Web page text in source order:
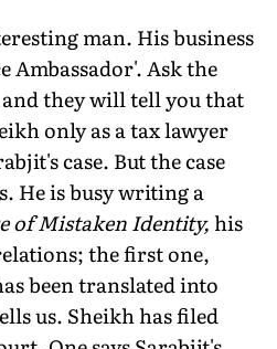
man. His business
Ambassador'. Ask the
they will tell you that
only as a tax lawyer
case. But the case
He is busy writing a
of Mistaken Identity,his
the first one,
been translated into
us. Sheikh has filed